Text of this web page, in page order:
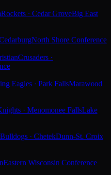
Rockets · Cedar GroveBig East
North Shore Conference
Crusaders ·
Eagles · Park FallsMarawood
· Menomonee FallsLake
Bulldogs · ChetekDunn-St. Croix
Eastern Wisconsin Conference